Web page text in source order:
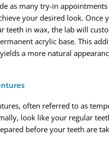
as many try-in appointments
your desired look. Once
teeth in wax, the lab will
acrylic base. This
a more natural
often referred to as
look like your regular
before your teeth are